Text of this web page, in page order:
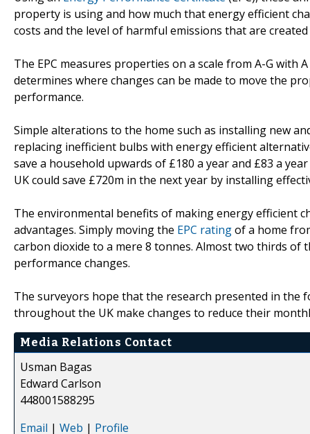
property is using and how much that energy efficient
costs and the level of harmful emissions that are
The EPC measures properties on a scale from A-G with
determines where changes can be made to move the
performance.
Simple alterations to the home such as installing new
replacing inefficient bulbs with energy efficient
save a household upwards of £180 a year and £83 a
UK could save £720m in the next year by installing
The environmental benefits of making energy efficient
advantages. Simply moving the EPC ratingof a home
carbon dioxide to a mere 8 tonnes. Almost two thirds of
performance changes.
The surveyors hope that the research presented in
throughout the UK make changes to reduce their
Media Relations Contact
Usman Bagas
Edward Carlson
448001588295
Email | Web | Profile